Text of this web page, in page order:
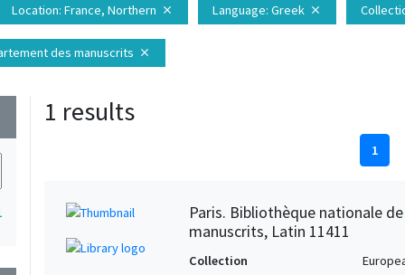
Location: France, Northern close Language: Greek close
des manuscrits close
1 results
1
Paris. Bibliothèque nationale
manuscrits, Latin 11411
Collection